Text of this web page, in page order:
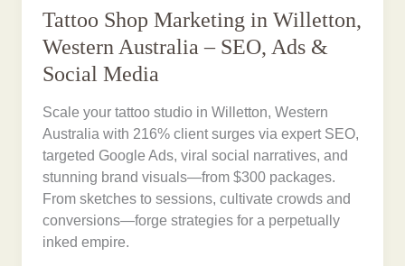
Tattoo Shop Marketing in Willetton,
Western Australia – SEO, Ads &
Social Media
Scale your tattoo studio in Willetton, Western
Australia with 216% client surges via expert SEO,
targeted Google Ads, viral social narratives, and
stunning brand visuals—from $300 packages.
From sketches to sessions, cultivate crowds and
conversions—forge strategies for a perpetually
inked empire.